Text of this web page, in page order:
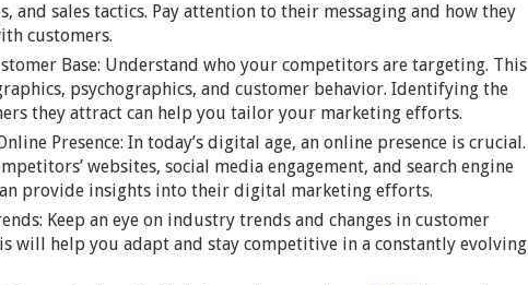
and sales tactics. Pay attention to their messaging and how they
customers.
Base: Understand who your competitors are targeting. This
psychographics, and customer behavior. Identifying the
they attract can help you tailor your marketing efforts.
Presence: In today’s digital age, an online presence is crucial.
websites, social media engagement, and search engine
provide insights into their digital marketing efforts.
Keep an eye on industry trends and changes in customer
will help you adapt and stay competitive in a constantly evolving